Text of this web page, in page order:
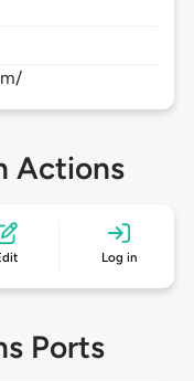
Actions
Log in
Ports